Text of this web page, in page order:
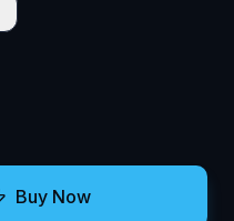
Buy Now